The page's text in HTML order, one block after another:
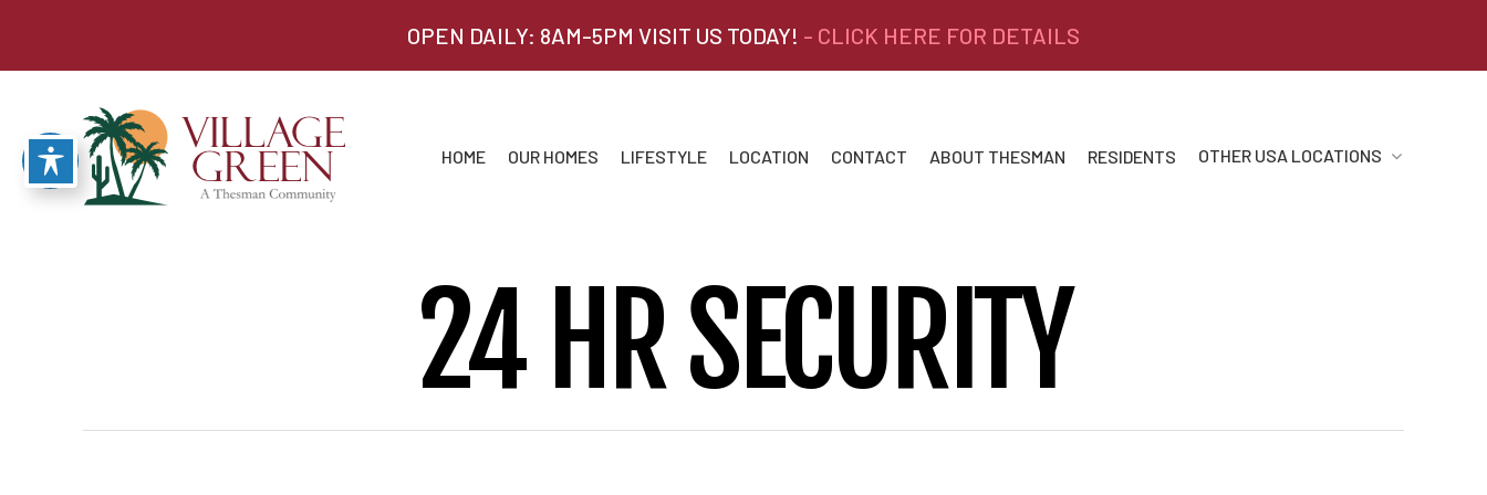
OPEN DAILY: 8AM-5PM VISIT US TODAY! - CLICK HERE FOR DETAILS
HOME OUR HOMES LIFESTYLE LOCATION CONTACT ABOUT THESMAN RESIDENTS OTHER USA LOCATIONS
24 HR SECURITY